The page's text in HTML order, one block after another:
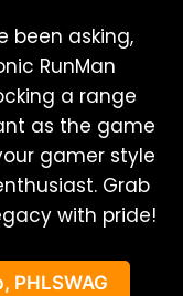
been asking,
RunMan
a range
as the game
gamer style
Grab
with pride!
PHLSWAG